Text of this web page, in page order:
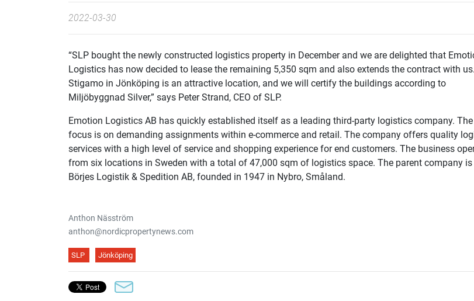
2022-03-30
“SLP bought the newly constructed logistics property in December and we are delighted that
Logistics has now decided to lease the remaining 5,350 sqm and also extends the contract with us.
Stigamo in Jönköping is an attractive location, and we will certify the buildings according to
Miljöbyggnad Silver,” says Peter Strand, CEO of SLP.
Emotion Logistics AB has quickly established itself as a leading third-party logistics company. The
focus is on demanding assignments within e-commerce and retail. The company offers quality
services with a high level of service and shopping experience for end customers. The business
from six locations in Sweden with a total of 47,000 sqm of logistics space. The parent company is
Börjes Logistik & Spedition AB, founded in 1947 in Nybro, Småland.
Anthon Näsström
anthon@nordicpropertynews.com
SLP Jönköping